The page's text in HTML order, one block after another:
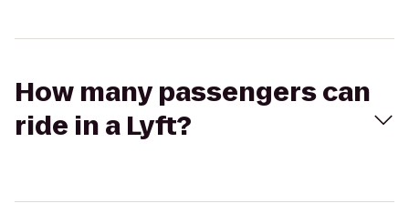
How many passengers can
ride in a Lyft?